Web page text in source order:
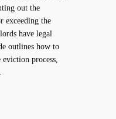
out the
exceeding the
have legal
outlines how to
process,